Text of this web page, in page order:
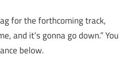
for the forthcoming track,
and it’s gonna go down.” You
below.